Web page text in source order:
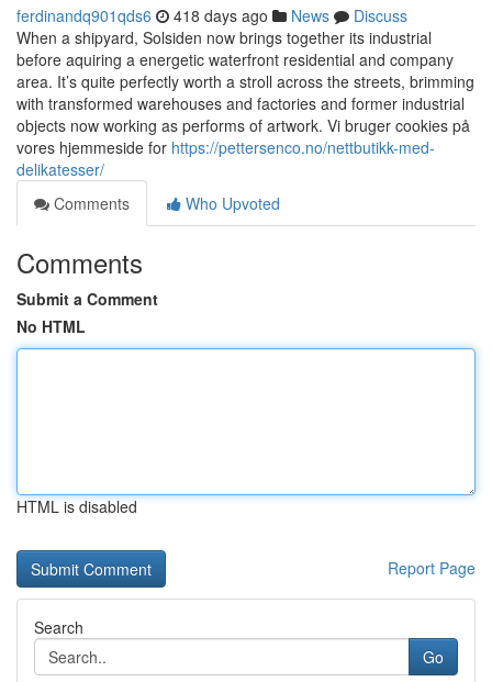
ferdinandq901qds6 418 days ago News
Discuss
When a shipyard, Solsiden now brings together its industrial
before aquiring a energetic waterfront residential and company
area. It’s quite perfectly worth a stroll across the streets, brimming
with transformed warehouses and factories and former industrial
objects now working as performs of artwork. Vi bruger cookies på
vores hjemmeside for https://pettersenco.no/nettbutikk-med-
delikatesser/
Comments
Who Upvoted
Comments
Submit a Comment
No HTML
HTML is disabled
Report Page
Search
Go